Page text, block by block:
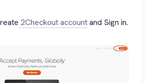
2Checkout accountand Sign in.